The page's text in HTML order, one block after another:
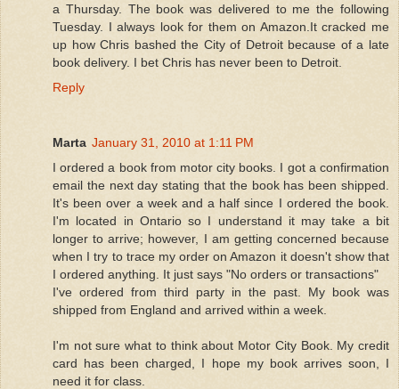
a Thursday. The book was delivered to me the following
Tuesday. I always look for them on Amazon.It cracked me
up how Chris bashed the City of Detroit because of a late
book delivery. I bet Chris has never been to Detroit.
Reply
Marta January 31, 2010 at 1:11 PM
I ordered a book from motor city books. I got a confirmation
email the next day stating that the book has been shipped.
It's been over a week and a half since I ordered the book.
I'm located in Ontario so I understand it may take a bit
longer to arrive; however, I am getting concerned because
when I try to trace my order on Amazon it doesn't show that
I ordered anything. It just says "No orders or transactions"
I've ordered from third party in the past. My book was
shipped from England and arrived within a week.
I'm not sure what to think about Motor City Book. My credit
card has been charged, I hope my book arrives soon, I
need it for class.